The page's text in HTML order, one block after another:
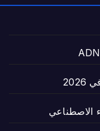
الاصطناعي